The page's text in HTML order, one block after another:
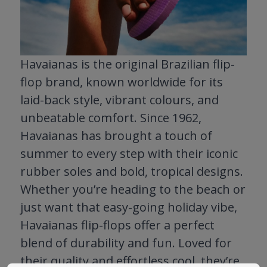
Havaianas is the original Brazilian flip-
flop brand, known worldwide for its
laid-back style, vibrant colours, and
unbeatable comfort. Since 1962,
Havaianas has brought a touch of
summer to every step with their iconic
rubber soles and bold, tropical designs.
Whether you’re heading to the beach or
just want that easy-going holiday vibe,
Havaianas flip-flops offer a perfect
blend of durability and fun. Loved for
their quality and effortless cool, they’re